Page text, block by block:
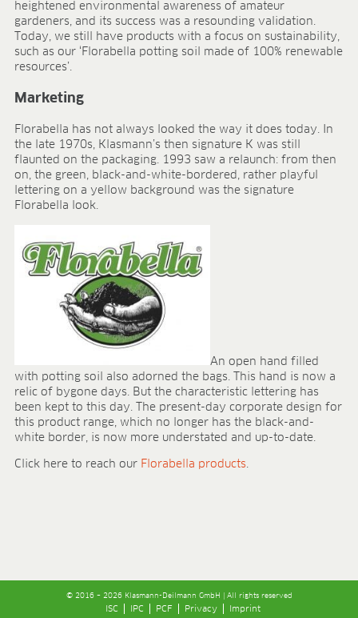
heightened environmental awareness of amateur
gardeners, and its success was a resounding validation.
Today, we still have products with a focus on sustainability,
such as our ‘Florabella potting soil made of 100% renewable
resources’.
Marketing
Florabella has not always looked the way it does today. In
the late 1970s, Klasmann’s then signature K was still
flaunted on the packaging. 1993 saw a relaunch: from then
on, the green, black-and-white-bordered, rather playful
lettering on a yellow background was the signature
Florabella look.
An open hand filled
with potting soil also adorned the bags. This hand is now a
relic of bygone days. But the characteristic lettering has
been kept to this day. The present-day corporate design for
this product range, which no longer has the black-and-
white border, is now more understated and up-to-date.
Click here to reach our Florabella products.
© 2016 – 2026 Klasmann-Deilmann GmbH | All rights reserved
ISC IPC PCF Privacy Imprint